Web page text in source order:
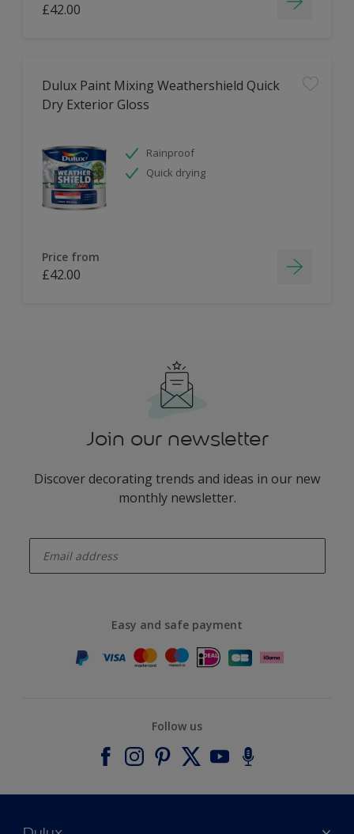
£42.00
Dulux Paint Mixing Weathershield Quick
Dry Exterior Gloss
Rainproof
Quick drying
Price from
£42.00
Join our newsletter
Discover decorating trends and ideas in our new
monthly newsletter.
Easy and safe payment
Follow us